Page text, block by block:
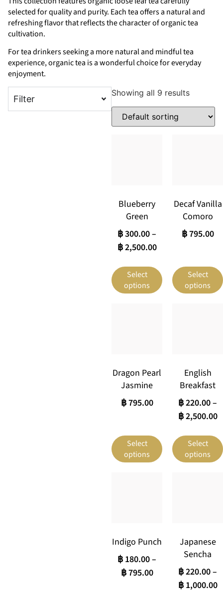
selected for quality and purity. Each tea offers a natural and
refreshing flavor that reflects the character of organic tea
cultivation.
For tea drinkers seeking a more natural and mindful tea
experience, organic tea is a wonderful choice for everyday
enjoyment.
Filter
Showing all 9 results
Blueberry
Green
฿300.00–
฿2,500.00
Select
options
Decaf Vanilla
Comoro
฿795.00
Select
options
Dragon Pearl
Jasmine
฿795.00
Select
options
English
Breakfast
฿220.00–
฿2,500.00
Select
options
Indigo Punch
฿ 180.00–
฿795.00
Japanese
Sencha
฿220.00–
฿1,000.00